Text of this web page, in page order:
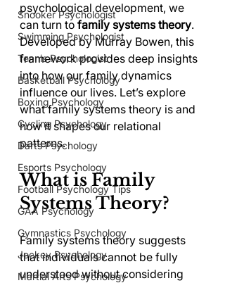
Snooker Psychologist
Swimming Psychologist
Tennis Psychologist
Basketball Psychology
Boxing Psychology
Cycling Psychology
Darts Psychology
Esports Psychology
Football Psychology Tips
GAA Psychology
Gymnastics Psychology
Jockey Psychology
Martial Arts Psychology
psychological development, we
can turn to family systems theory.
Developed by Murray Bowen, this
framework provides deep insights
into how our family dynamics
influence our lives. Let’s explore
what family systems theory is and
how it shapes our relational
patterns.
What is Family
Systems Theory?
Family systems theory suggests
that individuals cannot be fully
understood without considering